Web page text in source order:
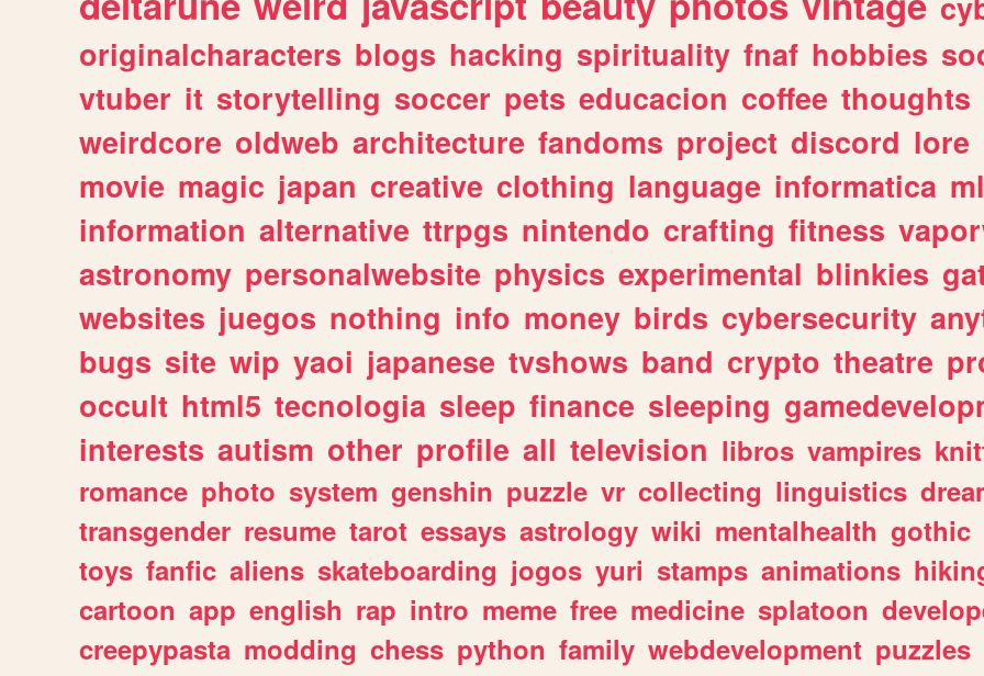
originalcharacters blogs hacking spirituality fnaf hobbies
vtuber it storytelling soccer pets educacion coffee thoughts
weirdcore oldweb architecture fandoms project discord lore
movie magic japan creative clothing language informatica
information alternative ttrpgs nintendo crafting fitness
astronomy personalwebsite physics experimental blinkies
websites juegos nothing info money birds cybersecurity
bugs site wip yaoi japanese tvshows band crypto theatre
occult html5 tecnologia sleep finance sleeping
interests autism other profile all television libros vampires
romance photo system genshin puzzle vr collecting linguistics
transgender resume tarot essays astrology wiki mentalhealth gothic
toys fanfic aliens skateboarding jogos yuri stamps animations
cartoon app english rap intro meme free medicine splatoon
creepypasta modding chess python family webdevelopment puzzles